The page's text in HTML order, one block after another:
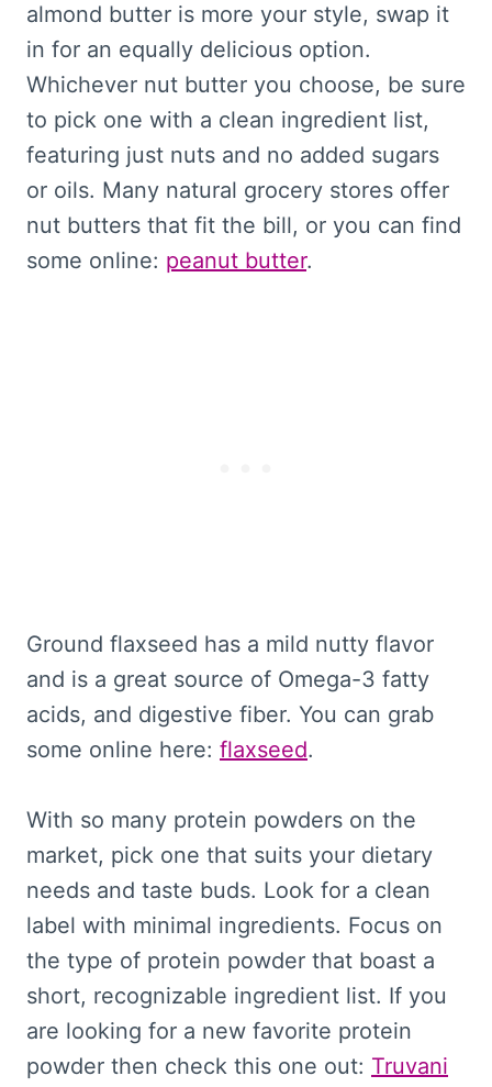
almond butter is more your style, swap it
in for an equally delicious option.
Whichever nut butter you choose, be sure
to pick one with a clean ingredient list,
featuring just nuts and no added sugars
or oils. Many natural grocery stores offer
nut butters that fit the bill, or you can find
some online: peanut butter.
Ground flaxseed has a mild nutty flavor
and is a great source of Omega-3 fatty
acids, and digestive fiber. You can grab
some online here: flaxseed.
With so many protein powders on the
market, pick one that suits your dietary
needs and taste buds. Look for a clean
label with minimal ingredients. Focus on
the type of protein powder that boast a
short, recognizable ingredient list. If you
are looking for a new favorite protein
powder then check this one out: Truvani